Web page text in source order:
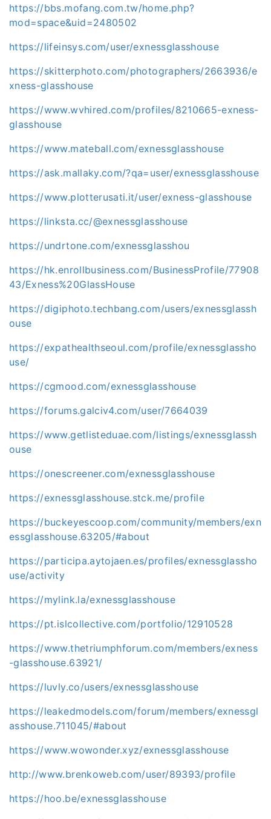
https://bbs.mofang.com.tw/home.php?
mod=space&uid=2480502
https://lifeinsys.com/user/exnessglasshouse
https://skitterphoto.com/photographers/2663936/e
xness-glasshouse
https://www.wvhired.com/profiles/8210665-exness-
glasshouse
https://www.mateball.com/exnessglasshouse
https://ask.mallaky.com/?qa=user/exnessglasshouse
https://www.plotterusati.it/user/exness-glasshouse
https://linksta.cc/@exnessglasshouse
https://undrtone.com/exnessglasshou
https://hk.enrollbusiness.com/BusinessProfile/77908
43/Exness%20GlassHouse
https://digiphoto.techbang.com/users/exnessglassh
ouse
https://expathealthseoul.com/profile/exnessglassho
use/
https://cgmood.com/exnessglasshouse
https://forums.galciv4.com/user/7664039
https://www.getlisteduae.com/listings/exnessglassh
ouse
https://onescreener.com/exnessglasshouse
https://exnessglasshouse.stck.me/profile
https://buckeyescoop.com/community/members/exn
essglasshouse.63205/#about
https://participa.aytojaen.es/profiles/exnessglassho
use/activity
https://mylink.la/exnessglasshouse
https://pt.islcollective.com/portfolio/12910528
https://www.thetriumphforum.com/members/exness
-glasshouse.63921/
https://luvly.co/users/exnessglasshouse
https://leakedmodels.com/forum/members/exnessgl
asshouse.711045/#about
https://www.wowonder.xyz/exnessglasshouse
http://www.brenkoweb.com/user/89393/profile
https://hoo.be/exnessglasshouse